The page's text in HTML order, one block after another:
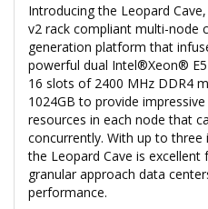
Introducing the Leopard
v2 rack compliant multi-node
generation platform that
powerful dual Intel®Xeon®
16 slots of 2400 MHz DDR4
1024GB to provide
resources in each node that
concurrently. With up to three
the Leopard Cave is
granular approach data
performance.